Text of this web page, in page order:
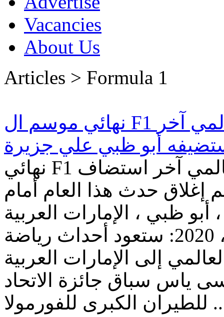
Vacancies
About Us
Articles > Formula 1
نهائي موسم ال F1 سيكون حدث رياضي عالمي آخر
نهائي F1 الموسم يُعلن عن حدث رياضي عالمي آخر استضاف
في 2020 - سيتم إغلاق حدث هذا العام أمام
ظبي ، الإمارات العربية
المتحدة ، 25 أغسطس ، 2020: ستعود أحداث رياضة
إلى الإمارات العربية
ياس سباق جائزة الاتحاد
...